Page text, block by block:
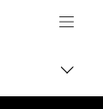
back to
İçerik